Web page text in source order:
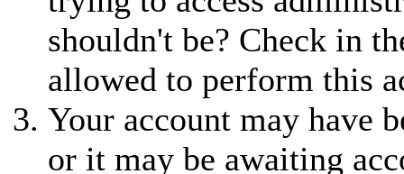
shouldn't be? Check in
allowed to perform this
Your account may have
or it may be awaiting